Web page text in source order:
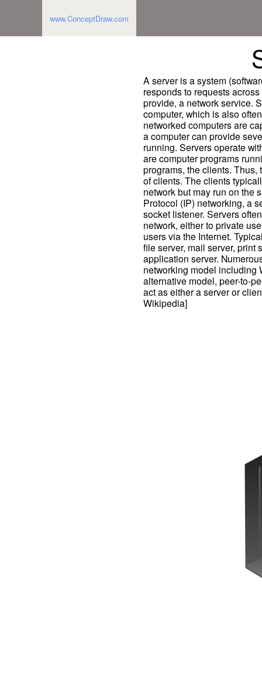
www.ConceptDraw.com
A server is a system
responds to requests
provide, a network service.
computer, which is also
networked computers are
a computer can provide
running. Servers operate
are computer programs
programs, the clients.
of clients. The clients
network but may run on the
Protocol (IP) networking, a
socket listener. Servers
network, either to private
users via the Internet.
file server, mail server, print
application server.
networking model including
alternative model, peer-to-
act as either a server or
Wikipedia]